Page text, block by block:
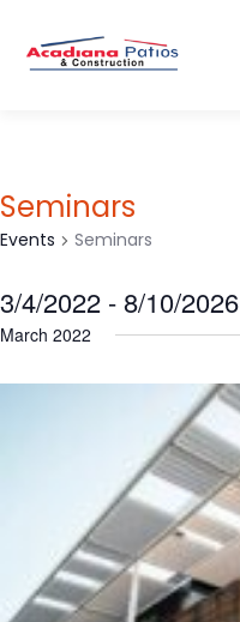
Seminars
Events Seminars
3/4/2022 - 8/10/2026
Select
March 2022